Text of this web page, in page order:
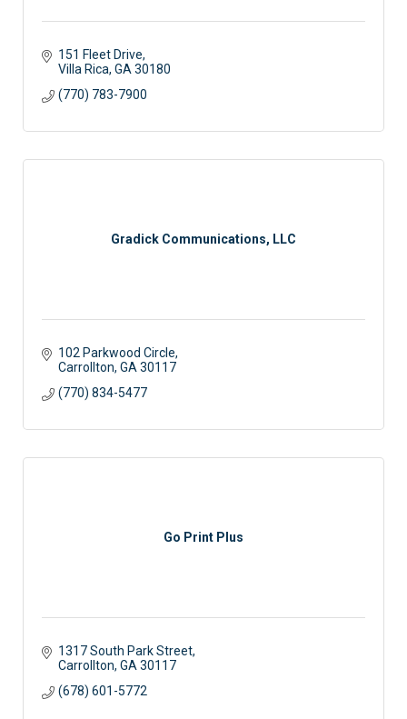
151 Fleet Drive
Villa Rica GA 30180
(770) 783-7900
Gradick Communications, LLC
102 Parkwood Circle
Carrollton GA 30117
(770) 834-5477
Go Print Plus
1317 South Park Street
Carrollton GA 30117
(678) 601-5772